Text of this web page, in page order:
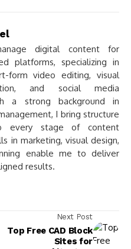
digital content for
platforms, specializing in
form video editing, visual
and social media
a strong background in
I bring structure
every stage of content
in marketing, visual design,
enable me to deliver
results.
Next Post
Top Free CAD Block
Sites for